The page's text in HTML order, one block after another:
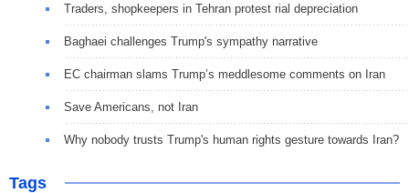
Traders, shopkeepers in Tehran protest rial depreciation
Baghaei challenges Trump's sympathy narrative
EC chairman slams Trump’s meddlesome comments on Iran
Save Americans, not Iran
Why nobody trusts Trump's human rights gesture towards Iran?
Tags